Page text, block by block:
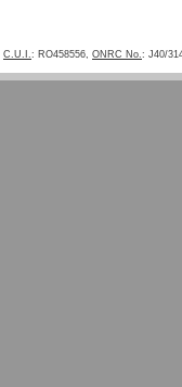
C.U.I.: RO458556, ONRC No.: J40/